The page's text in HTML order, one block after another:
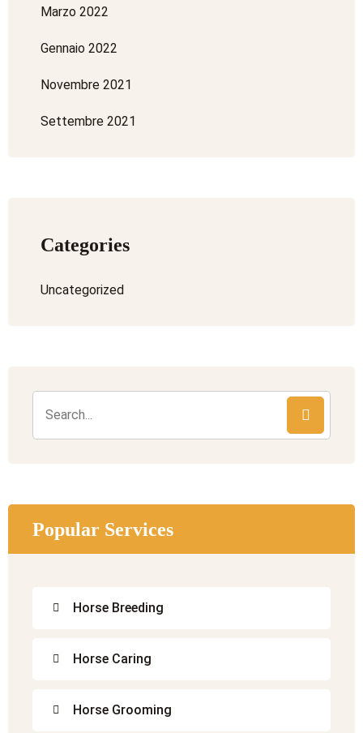
Marzo 2022
Gennaio 2022
Novembre 2021
Settembre 2021
Categories
Uncategorized
Popular Services
Horse Breeding
Horse Caring
Horse Grooming